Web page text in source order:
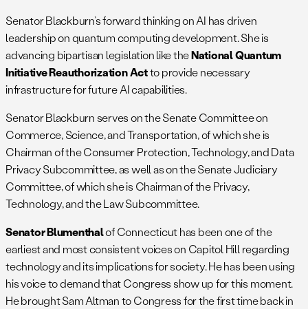
Senator Blackburn’s forward thinking on AI has driven
leadership on quantum computing development. She is
advancing bipartisan legislation like theNational Quantum
Initiative Reauthorization Actto provide necessary
infrastructure for future AI capabilities.
Senator Blackburn serves on the Senate Committee on
Commerce, Science, and Transportation, of which she is
Chairman of the Consumer Protection, Technology, and Data
Privacy Subcommittee, as well as on the Senate Judiciary
Committee, of which she is Chairman of the Privacy,
Technology, and the Law Subcommittee.
Senator Blumenthalof Connecticut has been one of the
earliest and most consistent voices on Capitol Hill regarding
technology and its implications for society. He has been using
his voice to demand that Congress show up for this moment.
He brought Sam Altman to Congress for the first time back in